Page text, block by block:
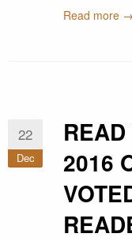
Read more →
22
Dec
2016